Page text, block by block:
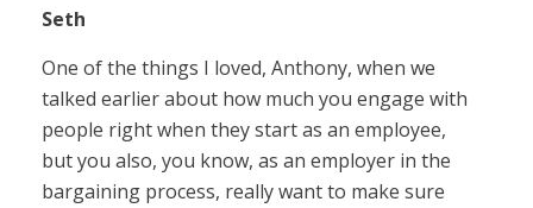
Seth
One of the things I loved, Anthony, when we
talked earlier about how much you engage with
people right when they start as an employee,
but you also, you know, as an employer in the
bargaining process, really want to make sure